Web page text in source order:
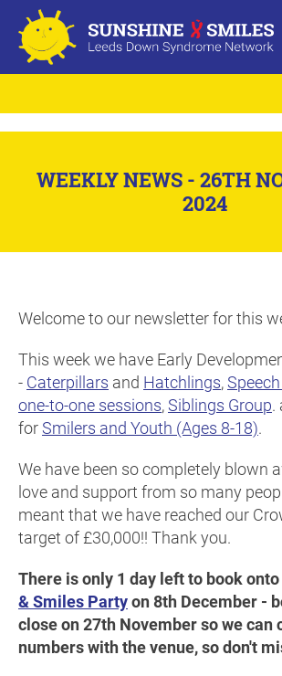
WEEKLY NEWS - 26TH
2024
Welcome to our newsletter for this
This week we have Early
- Caterpillars and Hatchlings,
one-to-one sessions,Siblings Group.
forSmilers and Youth (Ages 8-18).
We have been so completely blown
love and support from so many
meant that we have reached our
target of £30,000!! Thank you.
There is only 1 day left to book
& Smiles Partyon 8th December -
close on 27th November so we can
numbers with the venue, so don't